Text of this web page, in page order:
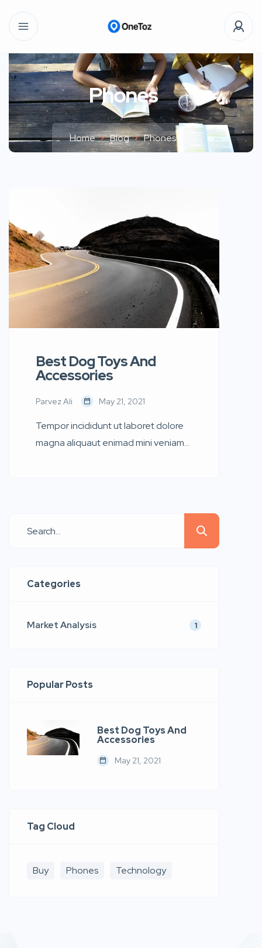
Phones
Home Blog Phones
Best Dog Toys And
Accessories
Parvez Ali May 21, 2021
Tempor incididunt ut laboret dolore
magna aliquaut enimad mini veniam
incididunt labore dolore magna aliqua
quis nostrud.
Categories
Market Analysis 1
Popular Posts
Best Dog Toys And
Accessories
May 21, 2021
Tag Cloud
Buy Phones Technology